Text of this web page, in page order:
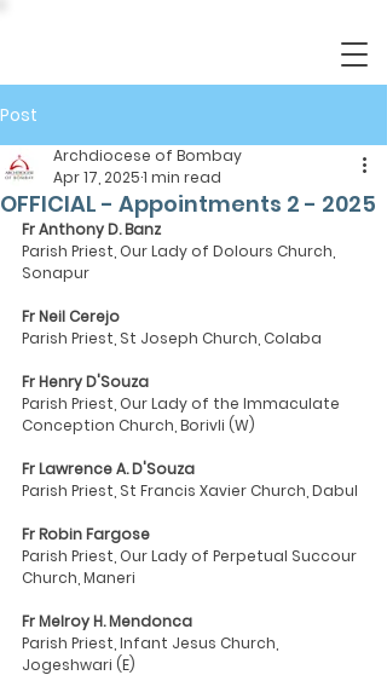
Post
OFFICIAL - Appointments 2 - 2025
Archdiocese of Bombay
Apr 17, 20251 min read
Fr Anthony D. Banz
Parish Priest, Our Lady of Dolours Church,
Sonapur
Fr Neil Cerejo
Parish Priest, St Joseph Church, Colaba
Fr Henry D'Souza
Parish Priest, Our Lady of the Immaculate
Conception Church, Borivli (W)
Fr Lawrence A. D'Souza
Parish Priest, St Francis Xavier Church, Dabul
Fr Robin Fargose
Parish Priest, Our Lady of Perpetual Succour
Church, Maneri
Fr Melroy H. Mendonca
Parish Priest, Infant Jesus Church,
Jogeshwari (E)